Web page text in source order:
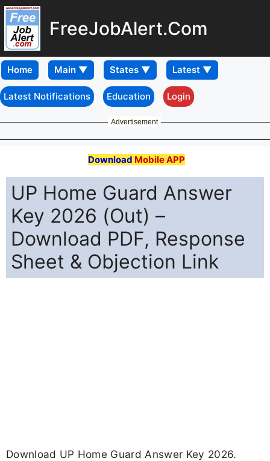
FreeJobAlert.Com
Home
Latest Notifications Education Login
Advertisement
Download Mobile APP
UP Home Guard Answer
Key 2026 (Out) –
Download PDF, Response
Sheet & Objection Link
Download UP Home Guard Answer Key 2026.